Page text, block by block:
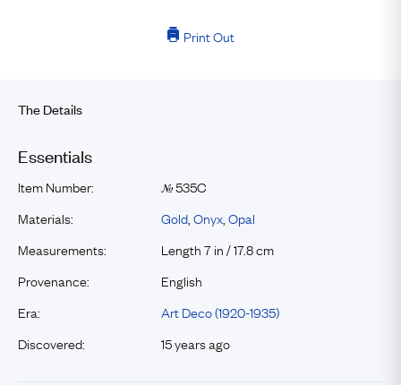
Print Out
The Details
Essentials
Item Number: №535C
Materials:
Gold Onyx Opal
Measurements:
Length 7 in / 17.8 cm
Provenance:
English
Era:
Art Deco (1920-1935)
Discovered:
15 years ago